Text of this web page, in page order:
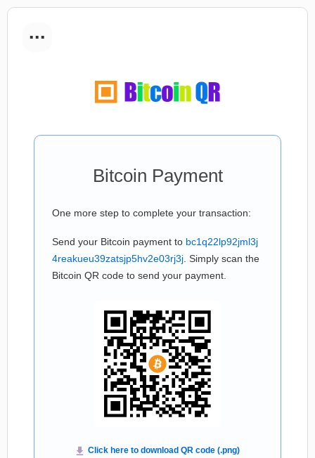
...
Bitcoin Payment
One more step to complete your transaction:
Send your Bitcoin payment to bc1q22lp92jml3j
4reakueu39zatsjp5hv2e03rj3j . Simply scan the
Bitcoin QR code to send your payment.